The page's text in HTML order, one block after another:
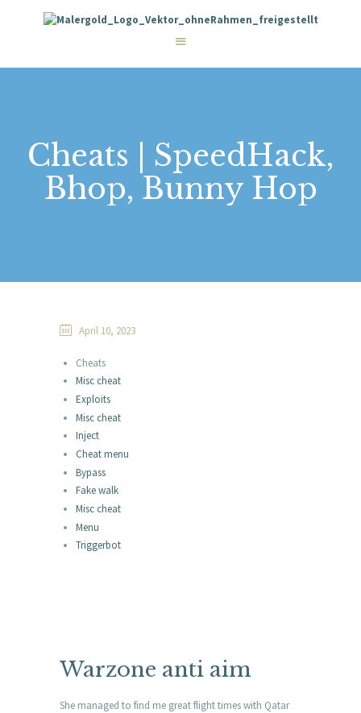
Cheats | SpeedHack,
Bhop, Bunny Hop
STARTSEITE
WIE WIR ARBEITEN
KONTAKT
April 10, 2023
Cheats
Misc cheat
Exploits
Misc cheat
Inject
Cheat menu
Bypass
Fake walk
Misc cheat
Menu
Triggerbot
Warzone anti aim
She managed to find me great flight times with Qatar